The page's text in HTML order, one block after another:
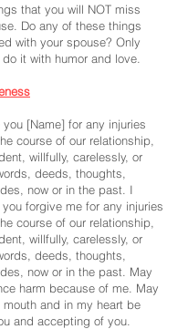
that you will NOT miss
Do any of these things
with your spouse? Only
it with humor and love.
[Name] for any injuries
course of our relationship,
willfully, carelessly, or
deeds, thoughts,
now or in the past. I
forgive me for any injuries
course of our relationship,
willfully, carelessly, or
deeds, thoughts,
now or in the past. May
harm because of me. May
and in my heart be
and accepting of you.